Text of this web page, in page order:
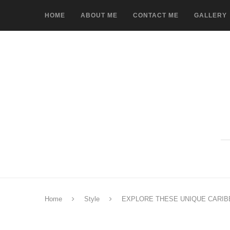
HOME ABOUT ME CONTACT ME GALLERY
Home Style EXPLORE THESE UNIQUE